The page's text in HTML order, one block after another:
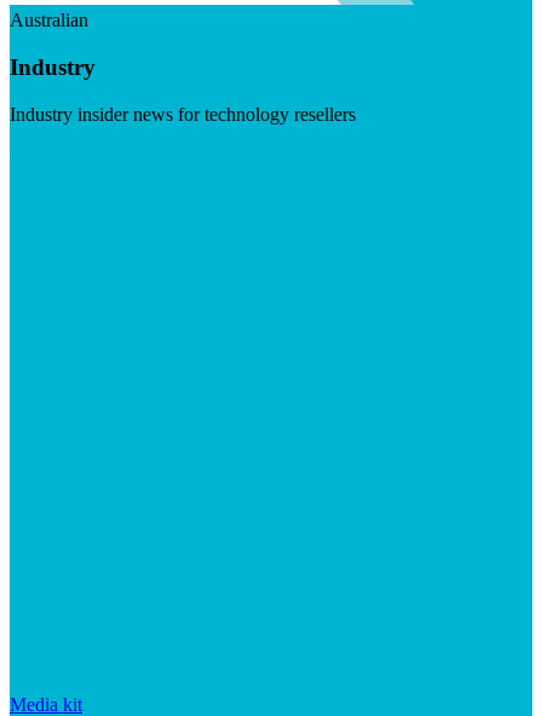
Australian
Industry
Industry insider news for technology resellers
Media kit